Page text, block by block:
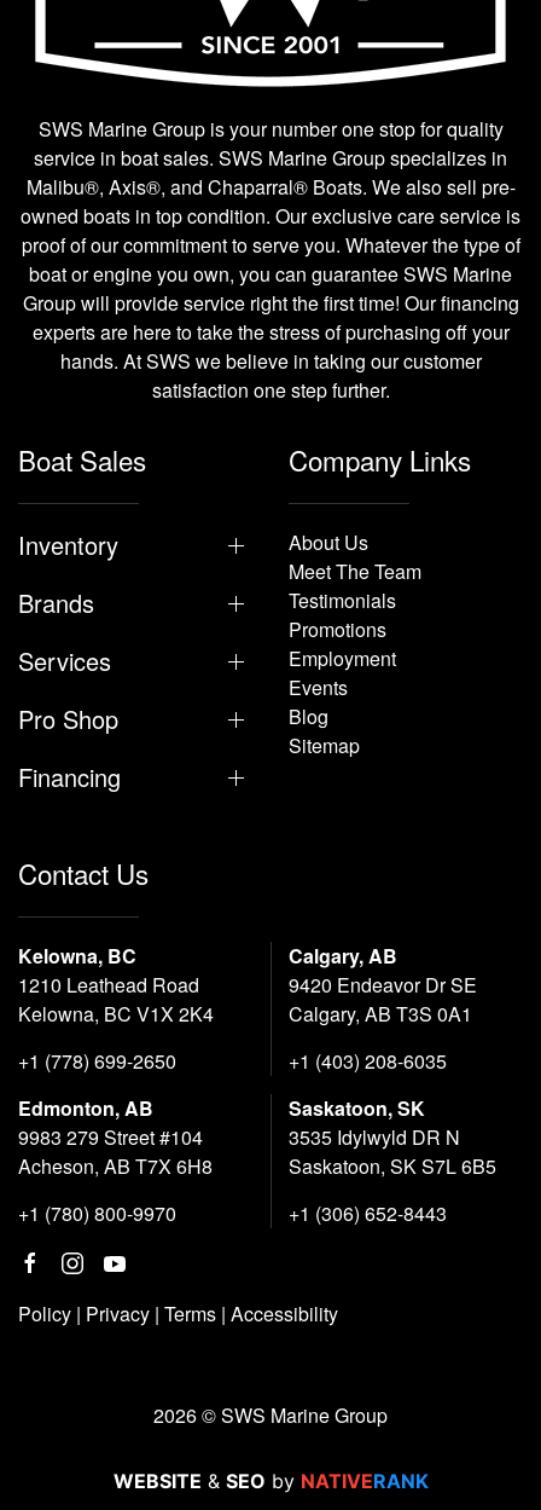
SWS Marine Group is your number one stop for quality
service in boat sales. SWS Marine Group specializes in
Malibu®, Axis®, and Chaparral® Boats. We also sell pre-
owned boats in top condition. Our exclusive care service is
proof of our commitment to serve you. Whatever the type of
boat or engine you own, you can guarantee SWS Marine
Group will provide service right the first time! Our financing
experts are here to take the stress of purchasing off your
hands. At SWS we believe in taking our customer
satisfaction one step further.
Boat Sales
Inventory
Brands
Services
Pro Shop
Financing
Company Links
About Us
Meet The Team
Testimonials
Promotions
Employment
Events
Blog
Sitemap
Contact Us
Kelowna, BC
1210 Leathead Road
Kelowna, BC V1X 2K4
+1 (778) 699-2650
Calgary, AB
9420 Endeavor Dr SE
Calgary, AB T3S 0A1
+1 (403) 208-6035
Edmonton, AB
9983 279 Street #104
Acheson, AB T7X 6H8
+1 (780) 800-9970
Saskatoon, SK
3535 Idylwyld DR N
Saskatoon, SK S7L 6B5
+1 (306) 652-8443
Policy | Privacy | Terms | Accessibility
2026 © SWS Marine Group
WEBSITE & SEO by NATIVERANK